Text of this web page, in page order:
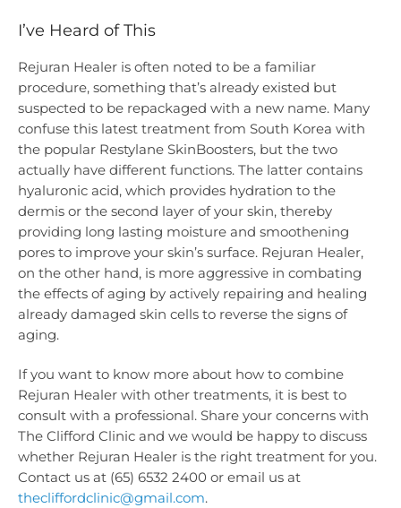
I’ve Heard of This
Rejuran Healer is often noted to be a familiar
procedure, something that’s already existed but
suspected to be repackaged with a new name. Many
confuse this latest treatment from South Korea with
the popular Restylane SkinBoosters, but the two
actually have different functions. The latter contains
hyaluronic acid, which provides hydration to the
dermis or the second layer of your skin, thereby
providing long lasting moisture and smoothening
pores to improve your skin’s surface. Rejuran Healer,
on the other hand, is more aggressive in combating
the effects of aging by actively repairing and healing
already damaged skin cells to reverse the signs of
aging.
If you want to know more about how to combine
Rejuran Healer with other treatments, it is best to
consult with a professional. Share your concerns with
The Clifford Clinic and we would be happy to discuss
whether Rejuran Healer is the right treatment for you.
Contact us at (65) 6532 2400 or email us at
thecliffordclinic@gmail.com.